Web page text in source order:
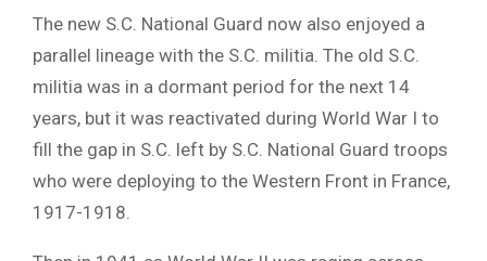
The new S.C. National Guard now also enjoyed a
parallel lineage with the S.C. militia. The old S.C.
militia was in a dormant period for the next 14
years, but it was reactivated during World War I to
fill the gap in S.C. left by S.C. National Guard troops
who were deploying to the Western Front in France,
1917-1918.